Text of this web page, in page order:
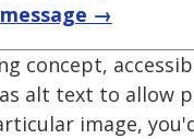
→
concept,
alt text to allow
image,